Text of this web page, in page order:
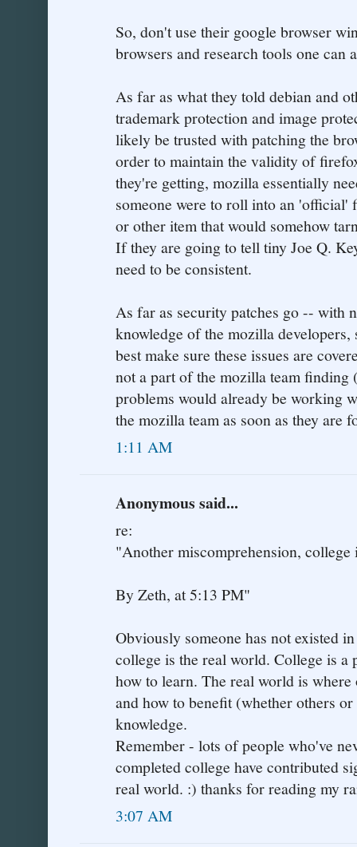
So, don't use their google browser
browsers and research tools one can
As far as what they told debian and
trademark protection and image
likely be trusted with patching the
order to maintain the validity of
they're getting, mozilla essentially
someone were to roll into an
or other item that would somehow
If they are going to tell tiny Joe Q.
need to be consistent.
As far as security patches go -- with
knowledge of the mozilla
best make sure these issues are
not a part of the mozilla team
problems would already be working
the mozilla team as soon as they are
1:11 AM
Anonymous said...
re:
"Another miscomprehension,
By Zeth, at 5:13 PM"
Obviously someone has not existed
college is the real world. College is a
how to learn. The real world is
and how to benefit (whether others
knowledge.
Remember - lots of people who've
completed college have contributed
real world. :) thanks for reading my
3:07 AM